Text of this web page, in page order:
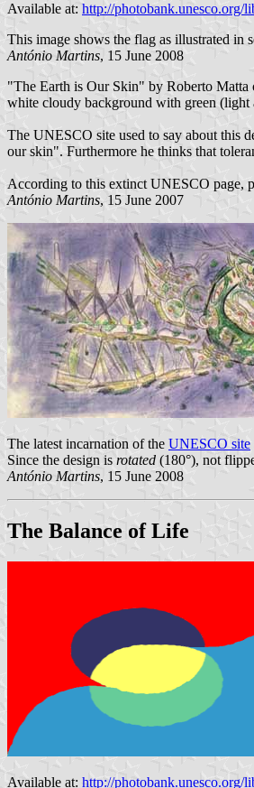
Available at: http://photobank.unesco.org/
This image shows the flag as illustrated
António Martins, 15 June 2008
"The Earth is Our Skin" by Roberto Matta
white cloudy background with green (light
The UNESCO site used to say about this
our skin". Furthermore he thinks that
According to this extinct UNESCO page,
António Martins, 15 June 2007
The latest incarnation of the UNESCO site
Since the design is rotated (180°), not
António Martins, 15 June 2008
The Balance of Life
Available at: http://photobank.unesco.org/